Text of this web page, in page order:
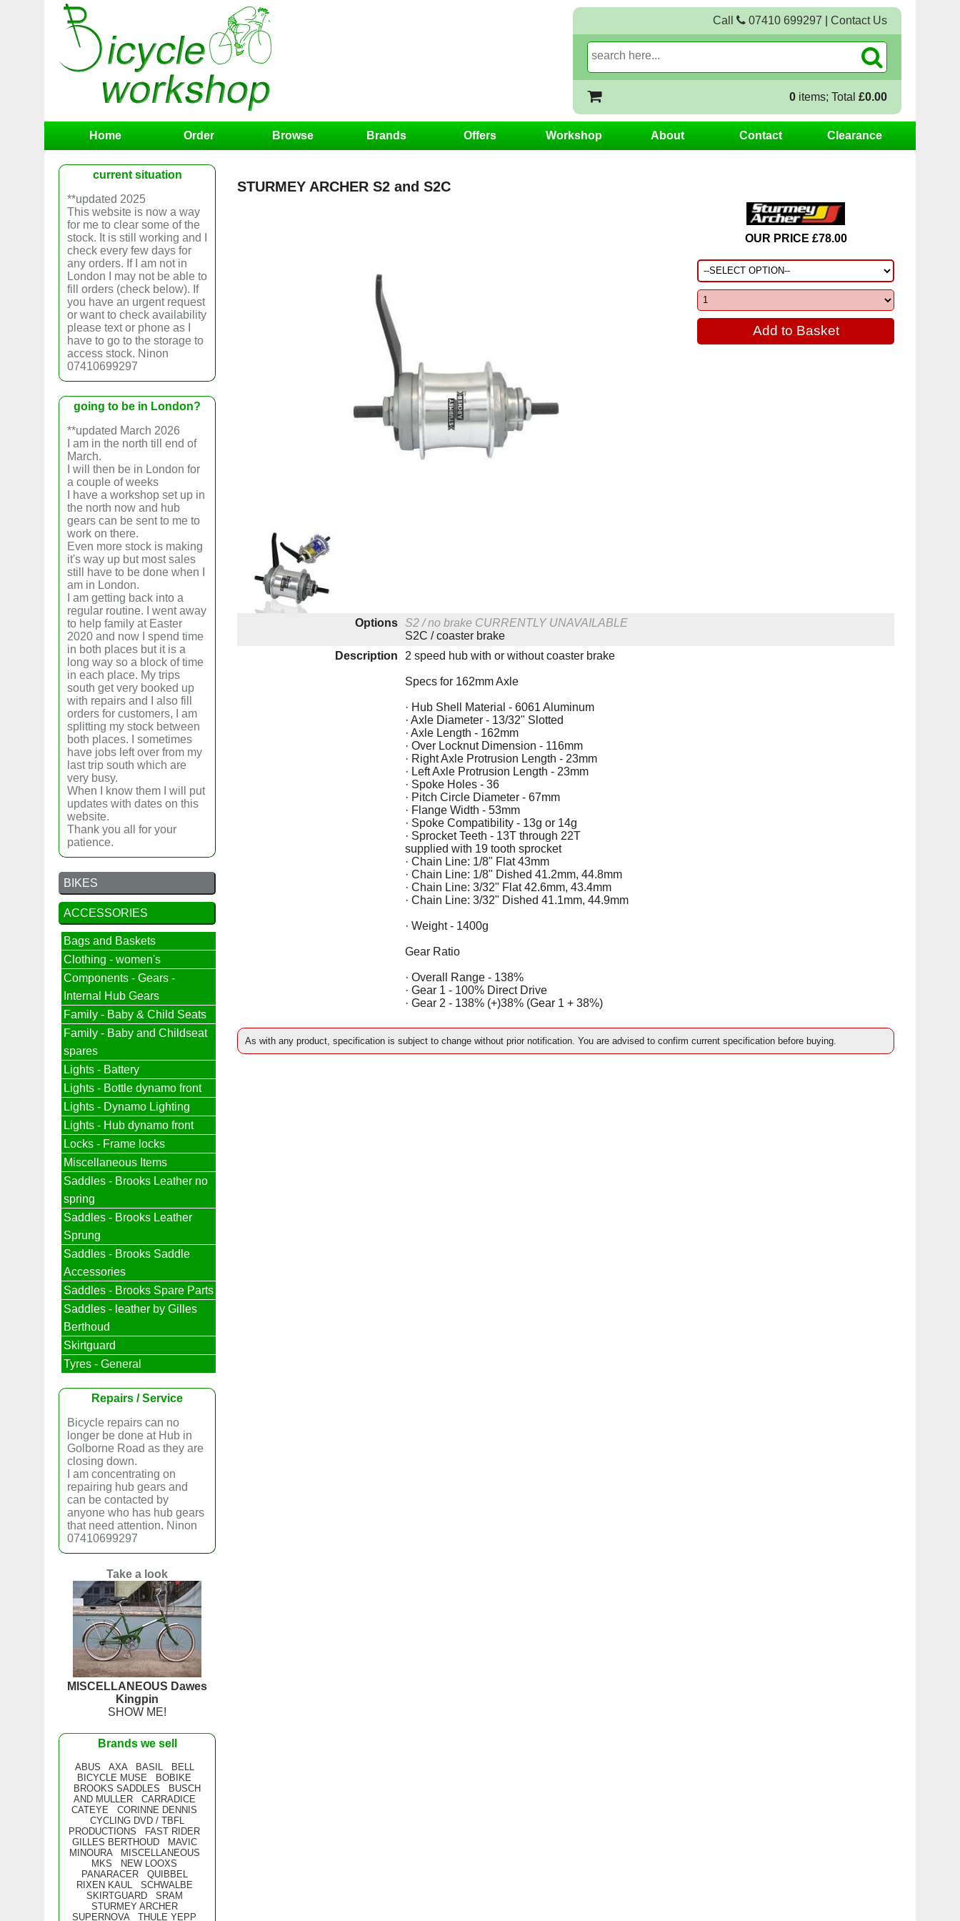
Call 07410 699297 Contact Us
0 items; Total £0.00
Home Order Browse Brands Offers Workshop About Contact Clearance
STURMEY ARCHER S2 and S2C
OUR PRICE £78.00
Options S2 / no brake CURRENTLY UNAVAILABLE
S2C / coaster brake
Description
2 speed hub with or without coaster brake
Specs for 162mm Axle
· Hub Shell Material - 6061 Aluminum
· Axle Diameter - 13/32" Slotted
· Axle Length - 162mm
· Over Locknut Dimension - 116mm
· Right Axle Protrusion Length - 23mm
· Left Axle Protrusion Length - 23mm
· Spoke Holes - 36
· Pitch Circle Diameter - 67mm
· Flange Width - 53mm
· Spoke Compatibility - 13g or 14g
· Sprocket Teeth - 13T through 22T
supplied with 19 tooth sprocket
· Chain Line: 1/8" Flat 43mm
· Chain Line: 1/8" Dished 41.2mm, 44.8mm
· Chain Line: 3/32" Flat 42.6mm, 43.4mm
· Chain Line: 3/32" Dished 41.1mm, 44.9mm
· Weight - 1400g
Gear Ratio
· Overall Range - 138%
· Gear 1 - 100% Direct Drive
· Gear 2 - 138% (+)38% (Gear 1 + 38%)
As with any product, specification is subject to change without prior notification. You are advised to confirm current specification before buying.
current situation
**updated 2025
This website is now a way
for me to clear some of the
stock. It is still working and I
check every few days for
any orders. If I am not in
London I may not be able to
fill orders (check below). If
you have an urgent request
or want to check availability
please text or phone as I
have to go to the storage to
access stock. Ninon
07410699297
going to be in London?
**updated March 2026
I am in the north till end of
March.
I will then be in London for
a couple of weeks
I have a workshop set up in
the north now and hub
gears can be sent to me to
work on there.
Even more stock is making
it's way up but most sales
still have to be done when I
am in London.
I am getting back into a
regular routine. I went away
to help family at Easter
2020 and now I spend time
in both places but it is a
long way so a block of time
in each place. My trips
south get very booked up
with repairs and I also fill
orders for customers, I am
splitting my stock between
both places. I sometimes
have jobs left over from my
last trip south which are
very busy.
When I know them I will put
updates with dates on this
website.
Thank you all for your
patience.
BIKES
ACCESSORIES
Bags and Baskets
Clothing - women's
Components - Gears -
Internal Hub Gears
Family - Baby & Child Seats
Family - Baby and Childseat
spares
Lights - Battery
Lights - Bottle dynamo front
Lights - Dynamo Lighting
Lights - Hub dynamo front
Locks - Frame locks
Miscellaneous Items
Saddles - Brooks Leather no
spring
Saddles - Brooks Leather
Sprung
Saddles - Brooks Saddle
Accessories
Saddles - Brooks Spare Parts
Saddles - leather by Gilles
Berthoud
Skirtguard
Tyres - General
Repairs / Service
Bicycle repairs can no
longer be done at Hub in
Golborne Road as they are
closing down.
I am concentrating on
repairing hub gears and
can be contacted by
anyone who has hub gears
that need attention. Ninon
07410699297
Take a look
MISCELLANEOUS Dawes
Kingpin
SHOW ME!
Brands we sell
ABUS AXA BASIL
BELL
BICYCLE MUSE
BOBIKE
BROOKS SADDLES
BUSCH
AND MULLER
CARRADICE
CATEYE
CORINNE DENNIS
CYCLING DVD / TBFL
PRODUCTIONS
FAST RIDER
GILLES BERTHOUD
MAVIC
MINOURA
MISCELLANEOUS
MKS
NEW LOOXS
PANARACER
QUIBBEL
RIXEN KAUL
SCHWALBE
SKIRTGUARD
SRAM
STURMEY ARCHER
SUPERNOVA
THULE YEPP